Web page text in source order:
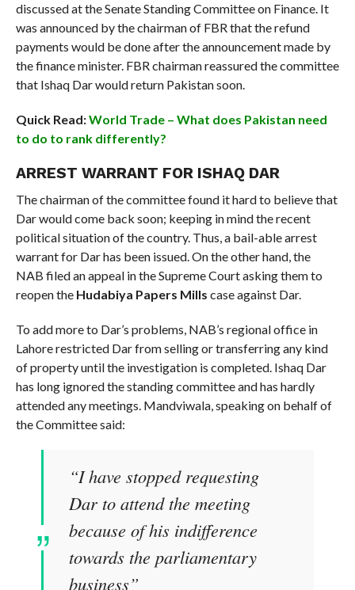
discussed at the Senate Standing Committee on Finance. It
was announced by the chairman of FBR that the refund
payments would be done after the announcement made by
the finance minister. FBR chairman reassured the committee
that Ishaq Dar would return Pakistan soon.
Quick Read:World Trade – What does Pakistan need
to do to rank differently?
ARREST WARRANT FOR ISHAQ DAR
The chairman of the committee found it hard to believe that
Dar would come back soon; keeping in mind the recent
political situation of the country. Thus, a bail-able arrest
warrant for Dar has been issued. On the other hand, the
NAB filed an appeal in the Supreme Court asking them to
reopen the Hudabiya Papers Mills case against Dar.
To add more to Dar’s problems, NAB’s regional office in
Lahore restricted Dar from selling or transferring any kind
of property until the investigation is completed. Ishaq Dar
has long ignored the standing committee and has hardly
attended any meetings. Mandviwala, speaking on behalf of
the Committee said:
“I have stopped requesting
Dar to attend the meeting
because of his indifference
towards the parliamentary
business”